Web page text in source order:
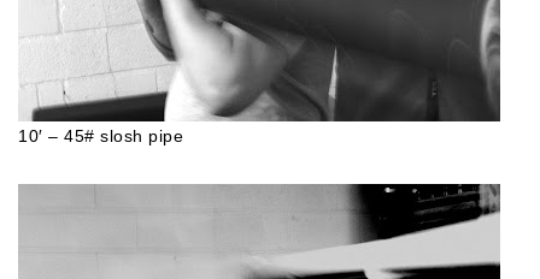
10′ – 45# slosh pipe